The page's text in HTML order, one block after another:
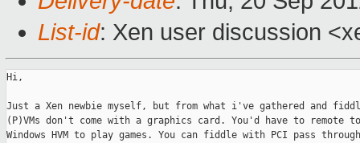
List-id: Xen user discussion
Hi,
Just a Xen newbie myself, but from what i've gathered and
(P)VMs don't come with a graphics card. You'd have to remote
Windows HVM to play games. You can fiddle with PCI pass